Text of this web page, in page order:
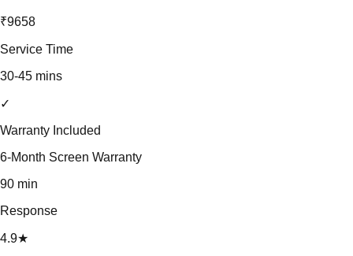
₹9658
Service Time
30-45 mins
✓
Warranty Included
6-Month Screen Warranty
90 min
Response
4.9★